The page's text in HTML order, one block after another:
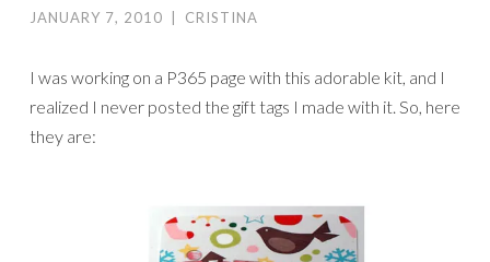
JANUARY 7, 2010 CRISTINA
I was working on a P365 page with this adorable kit, and I
realized I never posted the gift tags I made with it. So, here
they are: